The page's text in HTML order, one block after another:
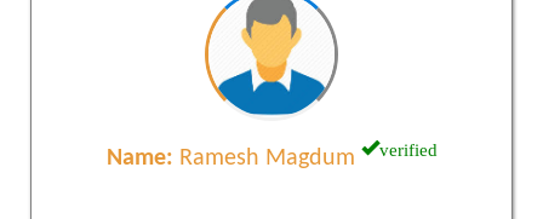
Name: Ramesh Magdum verified